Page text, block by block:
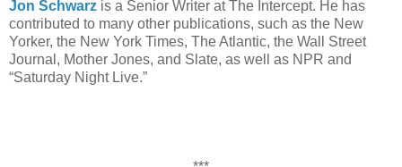
Jon Schwarz is a Senior Writer at The Intercept. He has
contributed to many other publications, such as the New
Yorker, the New York Times, The Atlantic, the Wall Street
Journal, Mother Jones, and Slate, as well as NPR and
“Saturday Night Live.”